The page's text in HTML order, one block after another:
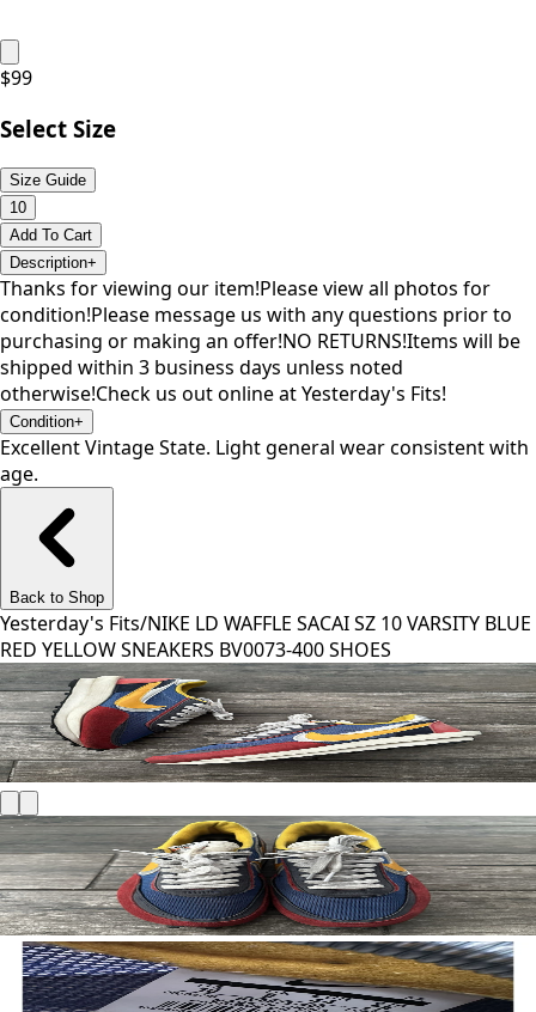
$99
Select Size
Size Guide
10
Add To Cart
Description+
Thanks for viewing our item!Please view all photos for
condition!Please message us with any questions prior to
purchasing or making an offer!NO RETURNS!Items will be
shipped within 3 business days unless noted
otherwise!Check us out online at Yesterday's Fits!
Condition+
Excellent Vintage State. Light general wear consistent with
age.
Back to Shop
Yesterday's Fits/NIKE LD WAFFLE SACAI SZ 10 VARSITY BLUE
RED YELLOW SNEAKERS BV0073-400 SHOES